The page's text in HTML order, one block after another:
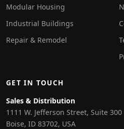
Modular Housing
Industrial Buildings
Repair & Remodel
GET IN TOUCH
Sales & Distribution
1111 W. Jefferson Street, Suite 300
Boise, ID 83702, USA